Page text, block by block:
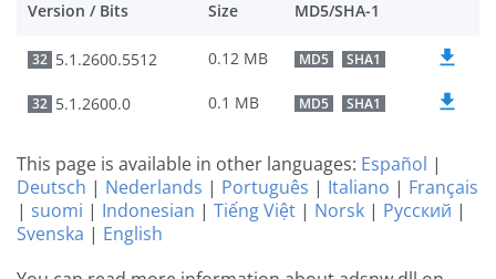
Version / Bits Size MD5/SHA-1
32 5.1.2600.5512 0.12 MB MD5 SHA1
32 5.1.2600.0 0.1 MB MD5 SHA1
This page is available in other languages: Español |
Deutsch | Nederlands | Português | Italiano | Français
| suomi | Indonesian | Tiếng Việt | Norsk | Русский |
Svenska | English